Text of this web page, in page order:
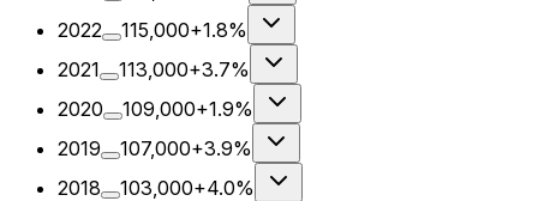
2022
115,000+1.8%
2021
113,000+3.7%
2020
109,000+1.9%
2019
107,000+3.9%
2018
103,000+4.0%